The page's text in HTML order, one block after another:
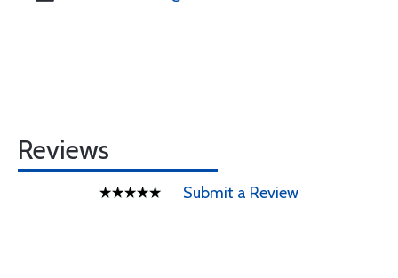
Reviews
Submit a Review